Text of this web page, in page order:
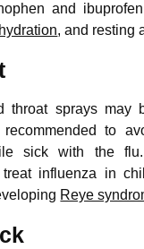
and
, and resting
throat sprays may
to
sick with the
treat influenza in
Reye